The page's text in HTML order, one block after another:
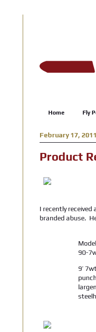
Home Fly
February 17, 2011
Product
I recently received
branded abuse.
9’